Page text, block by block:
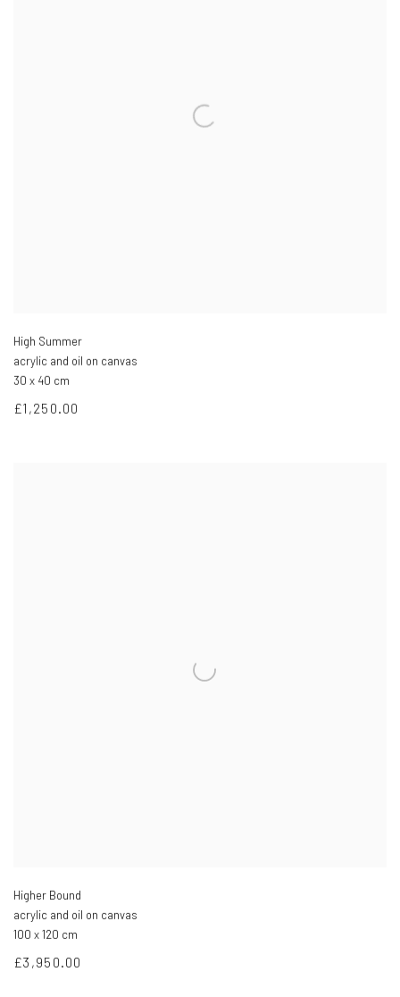
High Summer
acrylic and oil on canvas
30 x 40 cm
£1,250.00
Higher Bound
acrylic and oil on canvas
100 x 120 cm
£3,950.00